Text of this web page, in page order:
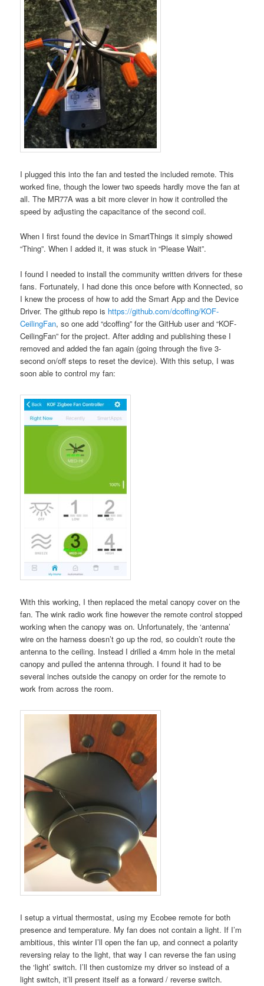
I plugged this into the fan and tested the included remote. This
worked fine, though the lower two speeds hardly move the fan at
all. The MR77A was a bit more clever in how it controlled the
speed by adjusting the capacitance of the second coil.
When I first found the device in SmartThings it simply showed
“Thing”. When I added it, it was stuck in “Please Wait”.
I found I needed to install the community written drivers for these
fans. Fortunately, I had done this once before with Konnected, so
I knew the process of how to add the Smart App and the Device
Driver. The github repo is https://github.com/dcoffing/KOF-
CeilingFan, so one add “dcoffing” for the GitHub user and “KOF-
CeilingFan” for the project. After adding and publishing these I
removed and added the fan again (going through the five 3-
second on/off steps to reset the device). With this setup, I was
soon able to control my fan:
With this working, I then replaced the metal canopy cover on the
fan. The wink radio work fine however the remote control stopped
working when the canopy was on. Unfortunately, the ‘antenna’
wire on the harness doesn’t go up the rod, so couldn’t route the
antenna to the ceiling. Instead I drilled a 4mm hole in the metal
canopy and pulled the antenna through. I found it had to be
several inches outside the canopy on order for the remote to
work from across the room.
I setup a virtual thermostat, using my Ecobee remote for both
presence and temperature. My fan does not contain a light. If I’m
ambitious, this winter I’ll open the fan up, and connect a polarity
reversing relay to the light, that way I can reverse the fan using
the ‘light’ switch. I’ll then customize my driver so instead of a
light switch, it’ll present itself as a forward / reverse switch.